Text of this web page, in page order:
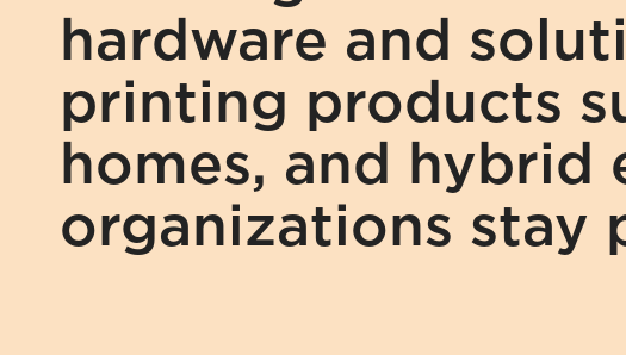
hardware and
printing products
homes, and hybrid
organizations stay